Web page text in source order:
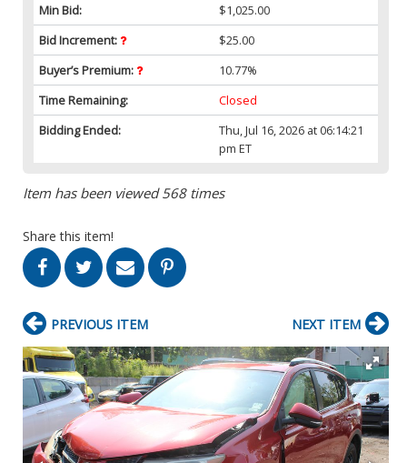
Min Bid:
$1,025.00
Bid Increment:
$25.00
Buyer’s Premium:
10.77%
Time Remaining:
Closed
Bidding Ended:
Thu, Jul 16, 2026 at 06:14:21
pm ET
Item has been viewed 568 times
Share this item!
PREVIOUS ITEM NEXT ITEM